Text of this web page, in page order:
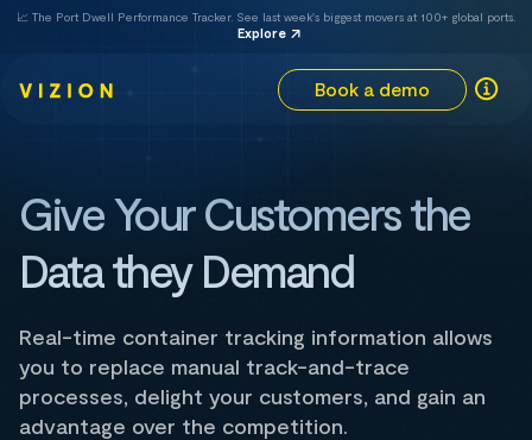
📈 The Port Dwell Performance Tracker. See last week's biggest movers at 100+ global ports.
Explore
Book a demo
Give Your Customers the
Data they Demand
Real-time container tracking information allows
you to replace manual track-and-trace
processes, delight your customers, and gain an
advantage over the competition.